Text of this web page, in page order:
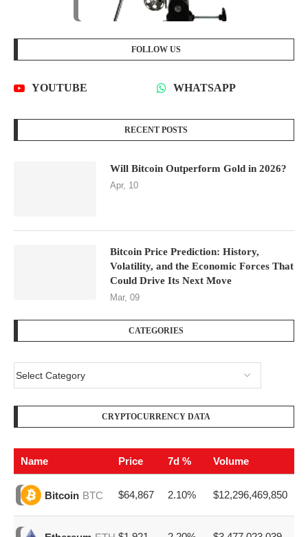
FOLLOW US
YOUTUBE WHATSAPP
RECENT POSTS
Will Bitcoin Outperform Gold in 2026?
Apr, 10
Bitcoin Price Prediction: History,
Volatility, and the Economic Forces That
Could Drive Its Next Move
Mar, 09
CATEGORIES
CRYPTOCURRENCY DATA
Name Price 7d % Volume
Bitcoin BTC $64,867 2.10% $12,296,469,850